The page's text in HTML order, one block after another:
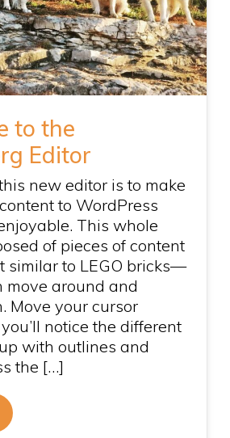
to the
Editor
new editor is to make
to WordPress
This whole
of pieces of content
to LEGO bricks—
move around and
Move your cursor
notice the different
with outlines and
the […]